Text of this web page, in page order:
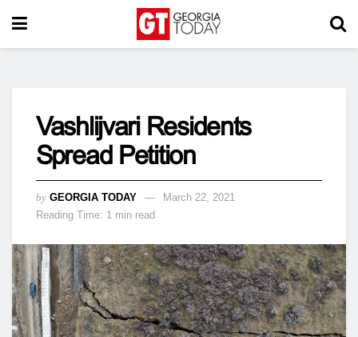
Vashlijvari Residents
Spread Petition
by GEORGIA TODAY
March 22, 2021
Reading Time: 1 min read